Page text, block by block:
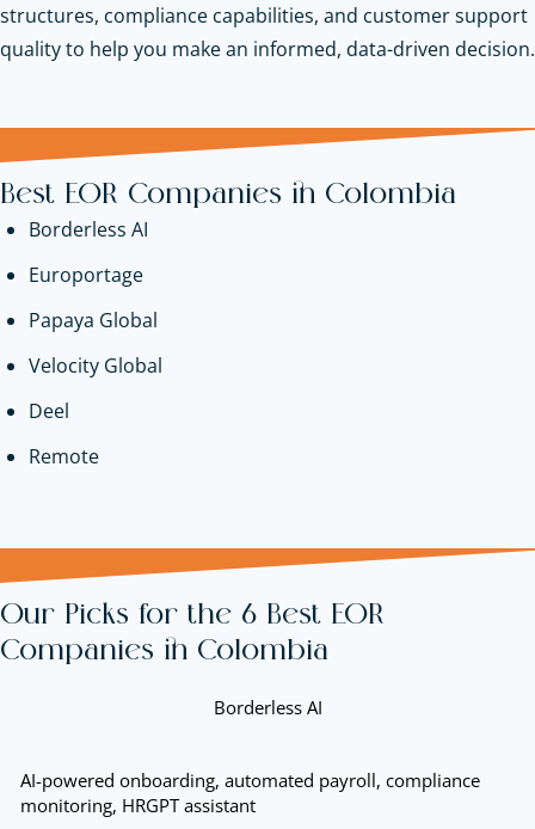
structures, compliance capabilities, and customer support
quality to help you make an informed, data-driven decision.
Best EOR Companies in Colombia
Borderless AI
Europortage
Papaya Global
Velocity Global
Deel
Remote
Our Picks for the 6 Best EOR
Companies in Colombia
Borderless AI
AI-powered onboarding, automated payroll, compliance
monitoring, HRGPT assistant